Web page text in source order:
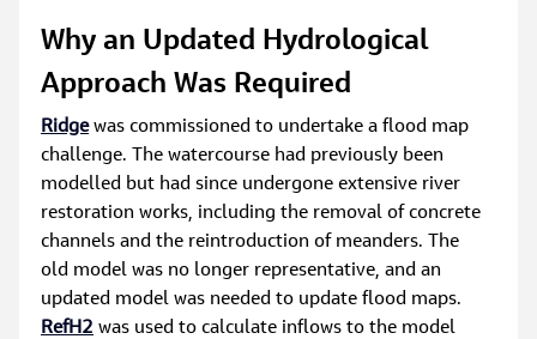
Why an Updated Hydrological
Approach Was Required
Ridge was commissioned to undertake a flood map
challenge. The watercourse had previously been
modelled but had since undergone extensive river
restoration works, including the removal of concrete
channels and the reintroduction of meanders. The
old model was no longer representative, and an
updated model was needed to update flood maps.
RefH2 was used to calculate inflows to the model